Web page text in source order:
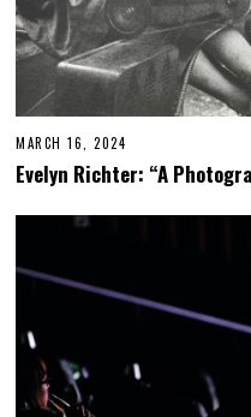
MARCH 16, 2024
Evelyn Richter: “A